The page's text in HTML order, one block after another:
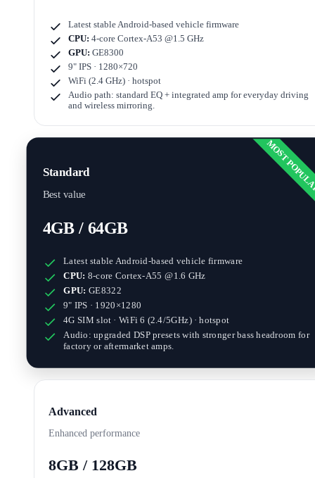
Latest stable Android-based vehicle firmware
CPU: 4-core Cortex-A53 @1.5 GHz
GPU: GE8300
9" IPS · 1280×720
WiFi (2.4 GHz) · hotspot
Audio path: standard EQ + integrated amp for everyday driving
and wireless mirroring.
MOST
Standard
Best value
4GB / 64GB
Latest stable Android-based vehicle firmware
CPU: 8-core Cortex-A55 @1.6 GHz
GPU: GE8322
9" IPS · 1920×1280
4G SIM slot · WiFi 6 (2.4/5GHz) · hotspot
Audio: upgraded DSP presets with stronger bass headroom for
factory or aftermarket amps.
Advanced
Enhanced performance
8GB / 128GB